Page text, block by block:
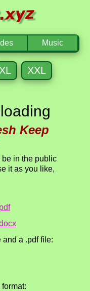
Music
XL XXL
Keep
in the public
it as you like,
and a .pdf file: